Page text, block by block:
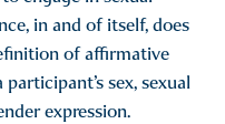
practices or other
in and of itself, does
of affirmative
sex, sexual
expression.